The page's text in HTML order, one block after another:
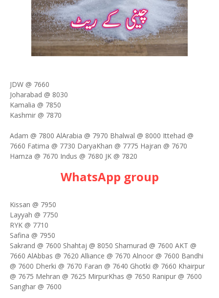
JDW @ 7660
Joharabad @ 8030
Kamalia @ 7850
Kashmir @ 7870
Adam @ 7800 AlArabia @ 7970 Bhalwal @ 8000 Ittehad @
7660 Fatima @ 7730 DaryaKhan @ 7775 Hajran @ 7670
Hamza @ 7670 Indus @ 7680 JK @ 7820
WhatsApp group
Kissan @ 7950
Layyah @ 7750
RYK @ 7710
Safina @ 7950
Sakrand @ 7600 Shahtaj @ 8050 Shamurad @ 7600 AKT @
7660 AlAbbas @ 7620 Alliance @ 7670 Alnoor @ 7600 Bandhi
@ 7600 Dherki @ 7670 Faran @ 7640 Ghotki @ 7660 Khairpur
@ 7675 Mehran @ 7625 MirpurKhas @ 7650 Ranipur @ 7600
Sanghar @ 7600